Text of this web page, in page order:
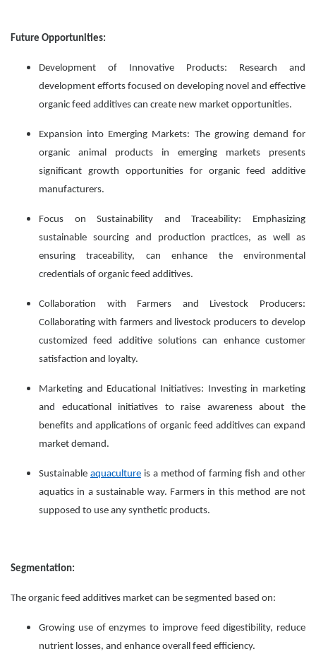
Future Opportunities:
Development of Innovative Products: Research and
development efforts focused on developing novel and effective
organic feed additives can create new market opportunities.
Expansion into Emerging Markets: The growing demand for
organic animal products in emerging markets presents
significant growth opportunities for organic feed additive
manufacturers.
Focus on Sustainability and Traceability: Emphasizing
sustainable sourcing and production practices, as well as
ensuring traceability, can enhance the environmental
credentials of organic feed additives.
Collaboration with Farmers and Livestock Producers:
Collaborating with farmers and livestock producers to develop
customized feed additive solutions can enhance customer
satisfaction and loyalty.
Marketing and Educational Initiatives: Investing in marketing
and educational initiatives to raise awareness about the
benefits and applications of organic feed additives can expand
market demand.
Sustainable aquacultureis a method of farming fish and other
aquatics in a sustainable way. Farmers in this method are not
supposed to use any synthetic products.
Segmentation:
The organic feed additives market can be segmented based on:
Growing use of enzymes to improve feed digestibility, reduce
nutrient losses, and enhance overall feed efficiency.